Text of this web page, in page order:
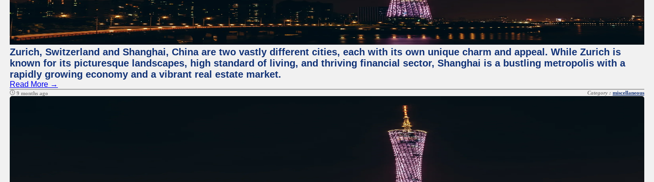
Zurich, Switzerland and Shanghai, China are two vastly different cities, each with its own unique charm and appeal. While Zurich is
known for its picturesque landscapes, high standard of living, and thriving financial sector, Shanghai is a bustling metropolis with a
rapidly growing economy and a vibrant real estate market.
Read More →
9 months ago Category : miscellaneous